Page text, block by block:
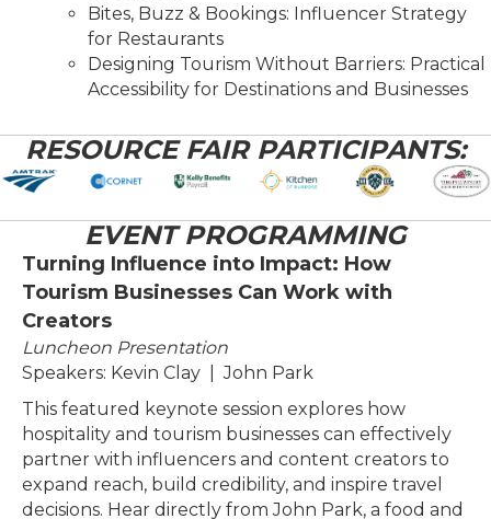
Bites, Buzz & Bookings: Influencer Strategy
for Restaurants
Designing Tourism Without Barriers: Practical
Accessibility for Destinations and Businesses
RESOURCE FAIR PARTICIPANTS:
EVENT PROGRAMMING
Turning Influence into Impact: How
Tourism Businesses Can Work with
Creators
Luncheon Presentation
Speakers: Kevin Clay | John Park
This featured keynote session explores how
hospitality and tourism businesses can effectively
partner with influencers and content creators to
expand reach, build credibility, and inspire travel
decisions. Hear directly from John Park, a food and